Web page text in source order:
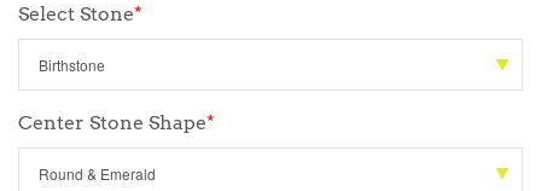
Select Stone*
Center Stone Shape*